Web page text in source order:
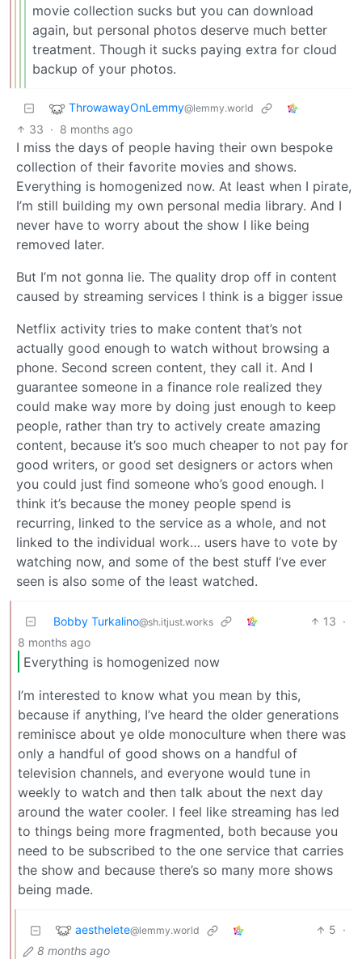
movie collection sucks but you can download
again, but personal photos deserve much better
treatment. Though it sucks paying extra for cloud
backup of your photos.
ThrowawayOnLemmy@lemmy.world
33 · 8 months ago
I miss the days of people having their own bespoke
collection of their favorite movies and shows.
Everything is homogenized now. At least when I pirate,
I’m still building my own personal media library. And I
never have to worry about the show I like being
removed later.
But I’m not gonna lie. The quality drop off in content
caused by streaming services I think is a bigger issue
Netflix activity tries to make content that’s not
actually good enough to watch without browsing a
phone. Second screen content, they call it. And I
guarantee someone in a finance role realized they
could make way more by doing just enough to keep
people, rather than try to actively create amazing
content, because it’s soo much cheaper to not pay for
good writers, or good set designers or actors when
you could just find someone who’s good enough. I
think it’s because the money people spend is
recurring, linked to the service as a whole, and not
linked to the individual work… users have to vote by
watching now, and some of the best stuff I’ve ever
seen is also some of the least watched.
Bobby Turkalino@sh.itjust.works 13 ·
8 months ago
Everything is homogenized now
I’m interested to know what you mean by this,
because if anything, I’ve heard the older generations
reminisce about ye olde monoculture when there was
only a handful of good shows on a handful of
television channels, and everyone would tune in
weekly to watch and then talk about the next day
around the water cooler. I feel like streaming has led
to things being more fragmented, both because you
need to be subscribed to the one service that carries
the show and because there’s so many more shows
being made.
aesthelete@lemmy.world 5 ·
8 months ago